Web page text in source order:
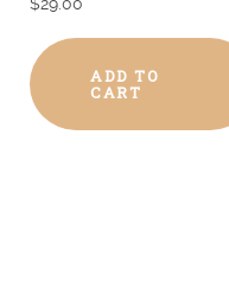
ADD TO
CART